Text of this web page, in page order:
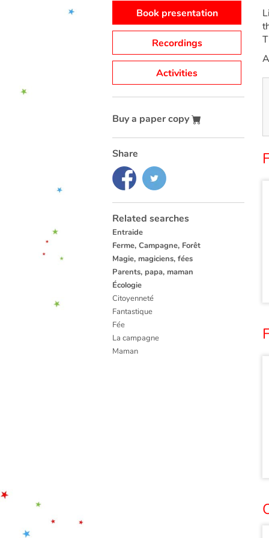
Book presentation
Recordings
Activities
Buy a paper copy
Share
Related searches
Entraide
Ferme, Campagne, Forêt
Magie, magiciens, fées
Parents, papa, maman
Écologie
Citoyenneté
Fantastique
Fée
La campagne
Maman